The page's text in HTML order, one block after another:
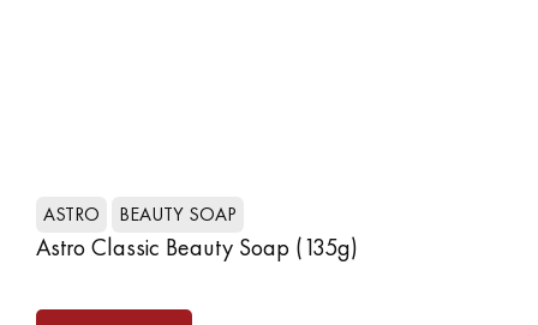
ASTRO BEAUTY SOAP
Astro Classic Beauty Soap (135g)